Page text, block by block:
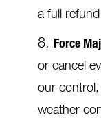
a full
Force
or cancel
our control,
weather